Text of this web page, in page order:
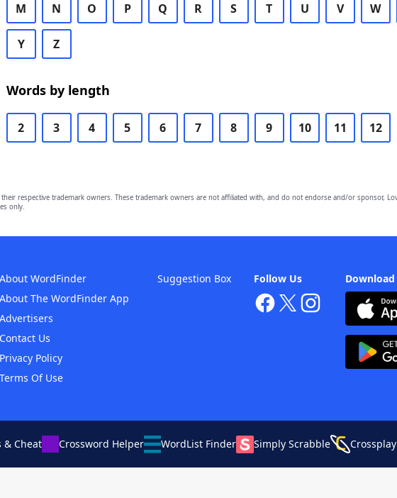
M N O P Q R S T U V W
Y Z
Words by length
2 3 4 5 6 7 8 9 10 11 12
their respective trademark owners. These trademark owners are not affiliated with, and do not endorse and/or sponsor,
only.
Follow Us
About WordFinder
About The WordFinder App
Advertisers
Contact Us
Privacy Policy
Terms Of Use
Suggestion Box
& Cheat Crossword Helper WordList Finder Simply Scrabble